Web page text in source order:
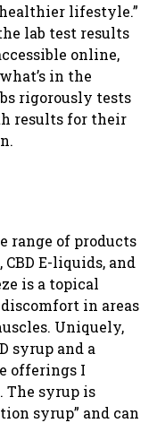
lifestyle.”
lab test results
online,
in the
rigorously tests
results for their
range of products
CBD E-liquids, and
is a topical
in areas
Uniquely,
syrup and a
offerings I
The syrup is
syrup” and can